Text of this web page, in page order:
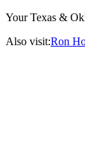
Your Texas &
Also visit:Ron